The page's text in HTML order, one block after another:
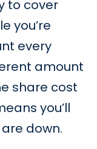
to cover
you’re
every
amount
share cost
you’ll
down.